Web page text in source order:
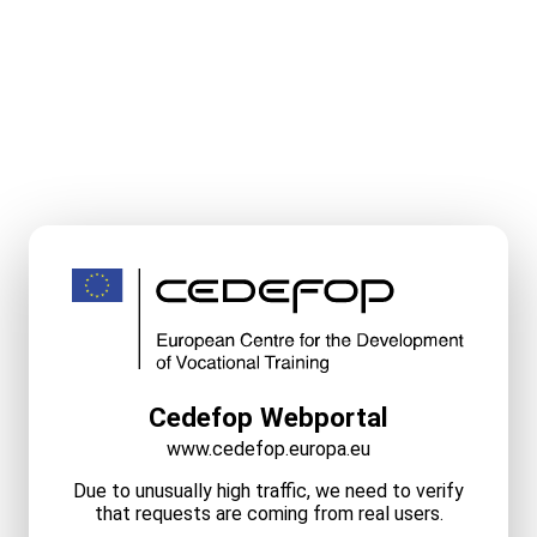
Cedefop Webportal
www.cedefop.europa.eu
Due to unusually high traffic, we need to verify
that requests are coming from real users.